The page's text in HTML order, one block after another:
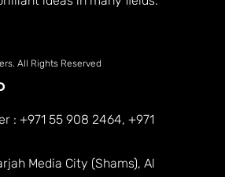
All Rights Reserved
: +971 55 908 2464, +971
Media City (Shams), Al